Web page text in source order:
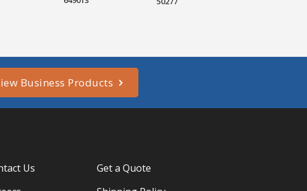
Business Products
Us
Get a Quote